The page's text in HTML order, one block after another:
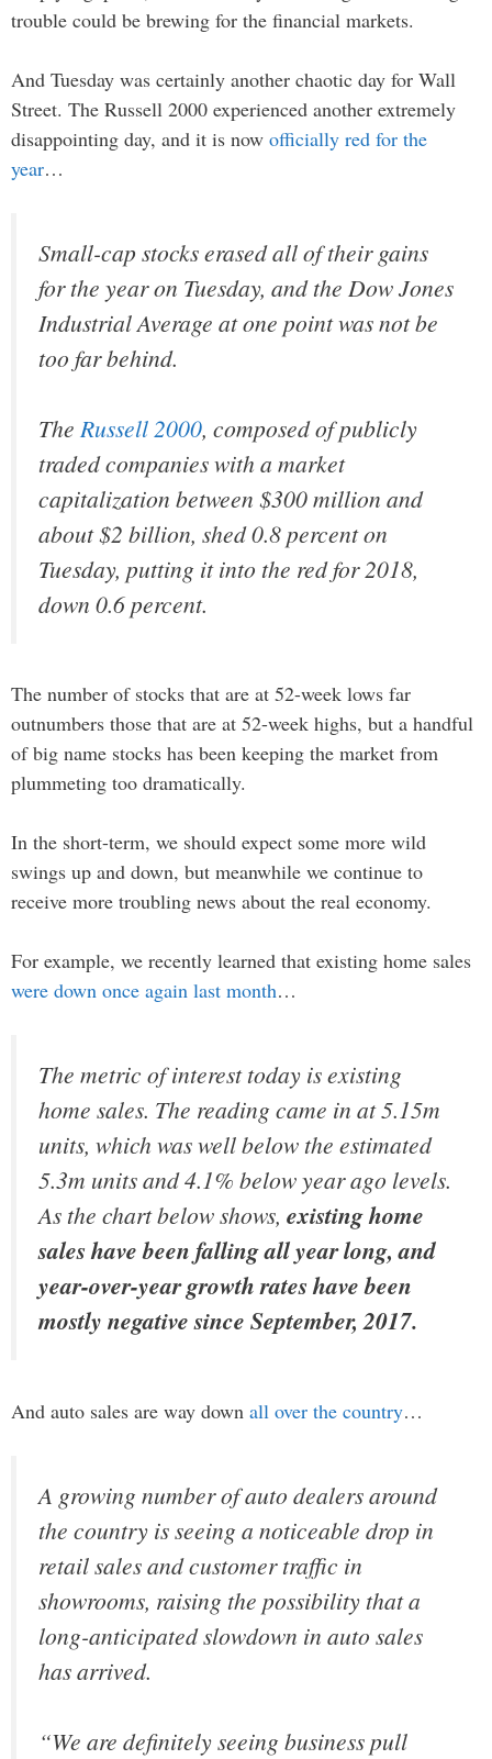
trouble could be brewing for the financial markets.
And Tuesday was certainly another chaotic day for Wall
Street. The Russell 2000 experienced another extremely
disappointing day, and it is now officially red for the
year…
Small-cap stocks erased all of their gains
for the year on Tuesday, and the Dow Jones
Industrial Average at one point was not be
too far behind.
The Russell 2000, composed of publicly
traded companies with a market
capitalization between $300 million and
about $2 billion, shed 0.8 percent on
Tuesday, putting it into the red for 2018,
down 0.6 percent.
The number of stocks that are at 52-week lows far
outnumbers those that are at 52-week highs, but a handful
of big name stocks has been keeping the market from
plummeting too dramatically.
In the short-term, we should expect some more wild
swings up and down, but meanwhile we continue to
receive more troubling news about the real economy.
For example, we recently learned that existing home sales
were down once again last month…
The metric of interest today is existing
home sales. The reading came in at 5.15m
units, which was well below the estimated
5.3m units and 4.1% below year ago levels.
As the chart below shows, existing home
sales have been falling all year long, and
year-over-year growth rates have been
mostly negative since September, 2017.
And auto sales are way down all over the country…
A growing number of auto dealers around
the country is seeing a noticeable drop in
retail sales and customer traffic in
showrooms, raising the possibility that a
long-anticipated slowdown in auto sales
has arrived.
“We are definitely seeing business pull